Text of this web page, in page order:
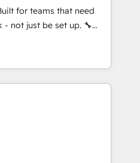
SevenRooms,
HubSpot CMS
we deliver advanced
in the HubSpot
accreditations, six
in Financial Services
for teams that need
just be set up. 🔧
migrations,
adoption. ⚡ Highly
and Custom
delivered in weeks, not
process optimization
secure data
compliant